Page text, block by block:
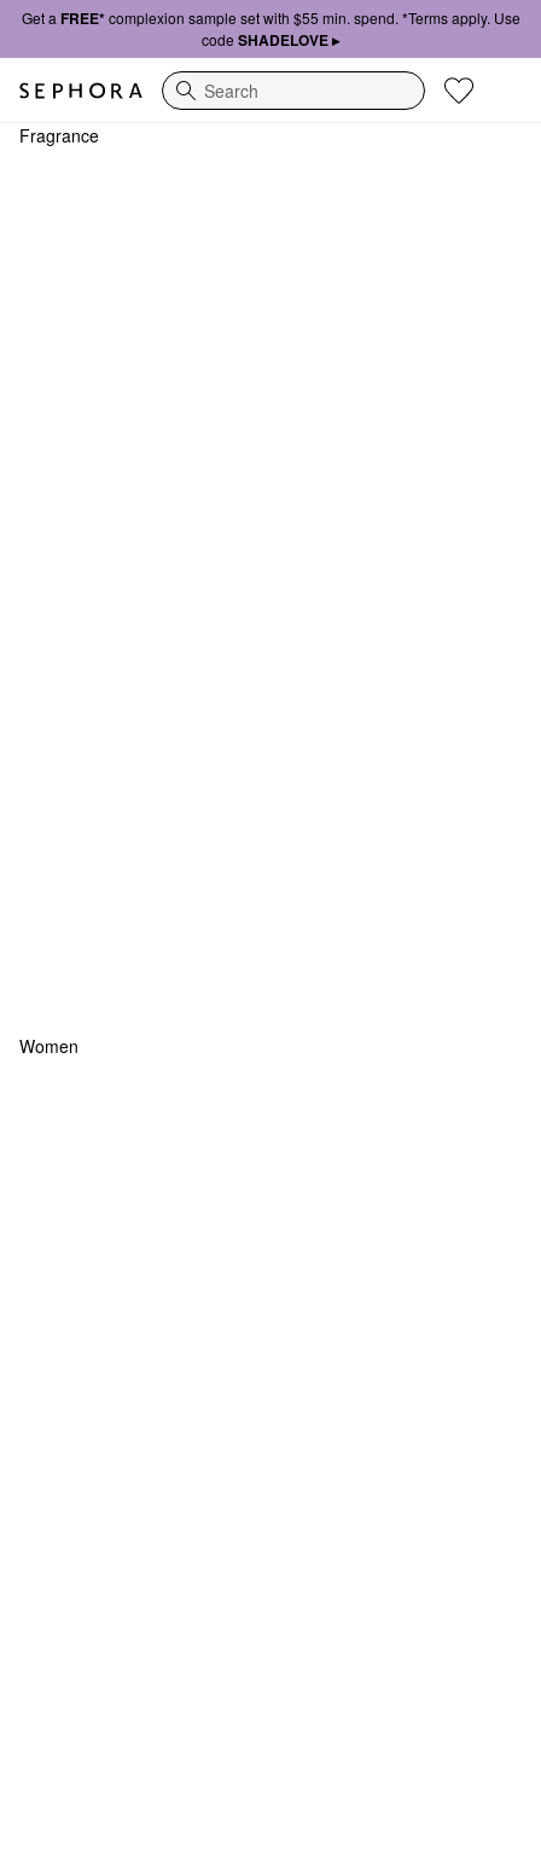
Get a FREE*complexion sample set with $55 min. spend. *Terms apply. Use
code SHADELOVE ▸
Search
Fragrance
Women